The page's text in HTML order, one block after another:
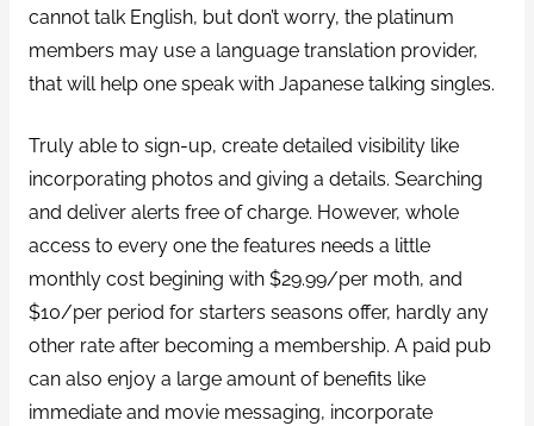
cannot talk English, but don’t worry, the platinum
members may use a language translation provider,
that will help one speak with Japanese talking singles.
Truly able to sign-up, create detailed visibility like
incorporating photos and giving a details. Searching
and deliver alerts free of charge. However, whole
access to every one the features needs a little
monthly cost begining with $29.99/per moth, and
$10/per period for starters seasons offer, hardly any
other rate after becoming a membership. A paid pub
can also enjoy a large amount of benefits like
immediate and movie messaging, incorporate